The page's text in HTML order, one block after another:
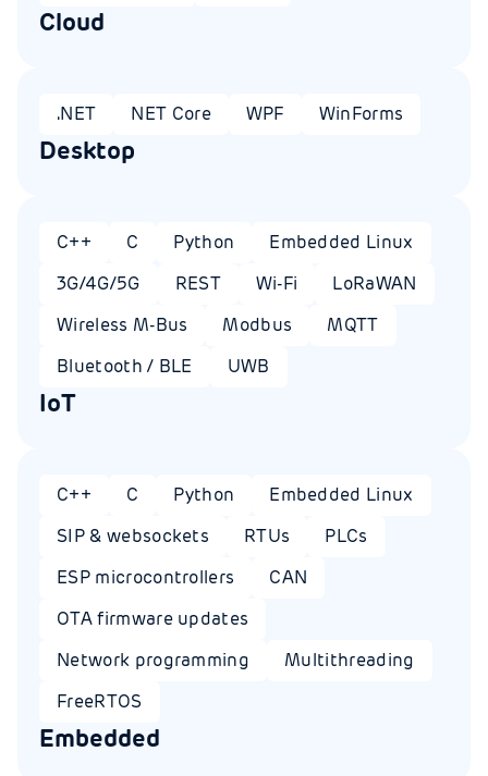
Cloud
.NET NET Core WPF WinForms
Desktop
C++ C Python
Embedded Linux
3G/4G/5G
REST Wi-Fi
LoRaWAN
Wireless M-Bus
Modbus
MQTT
Bluetooth / BLE
UWB
IoT
C++ C Python
Embedded Linux
SIP & websockets
RTUs
PLCs
ESP microcontrollers
CAN
OTA firmware updates
Network programming
Multithreading
FreeRTOS
Embedded